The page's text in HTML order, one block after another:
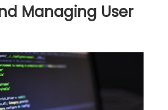
Managing User